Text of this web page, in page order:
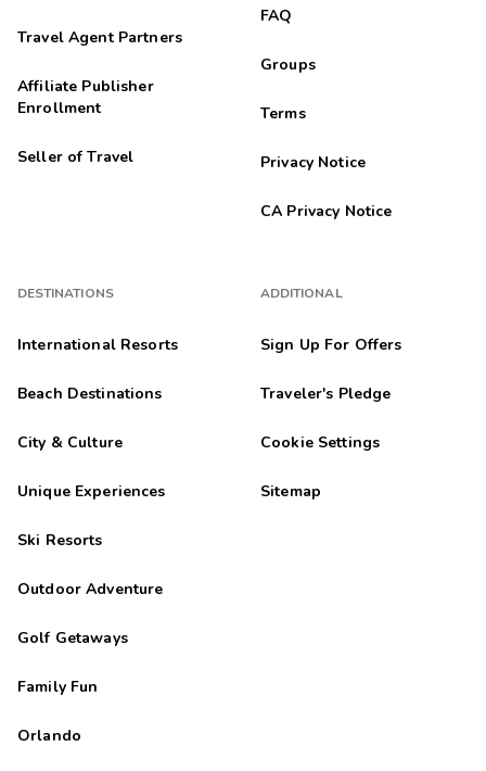
Travel Agent Partners
Affiliate Publisher
Enrollment
Seller of Travel
DESTINATIONS
International Resorts
Beach Destinations
City & Culture
Unique Experiences
Ski Resorts
Outdoor Adventure
Golf Getaways
Family Fun
Orlando
FAQ
Groups
Terms
Privacy Notice
CA Privacy Notice
ADDITIONAL
Sign Up For Offers
Traveler's Pledge
Cookie Settings
Sitemap